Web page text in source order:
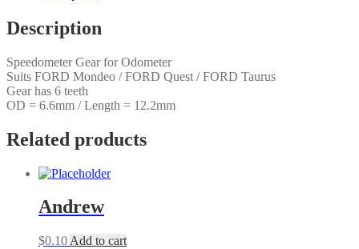
FORD
Quest
FORD
Taurus
quantity
Description
Speedometer Gear for Odometer
Suits FORD Mondeo / FORD Quest / FORD Taurus
Gear has 6 teeth
OD = 6.6mm / Length = 12.2mm
Related products
Andrew
$0.10 Add to cart